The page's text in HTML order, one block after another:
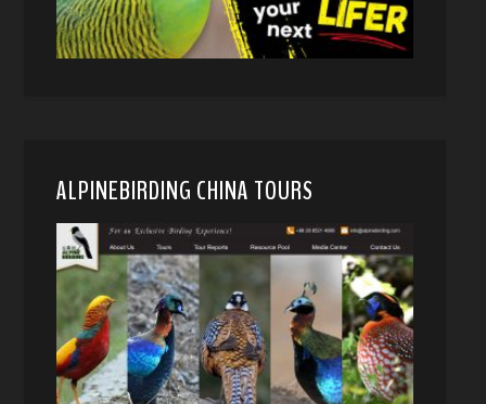
ALPINEBIRDING CHINA TOURS